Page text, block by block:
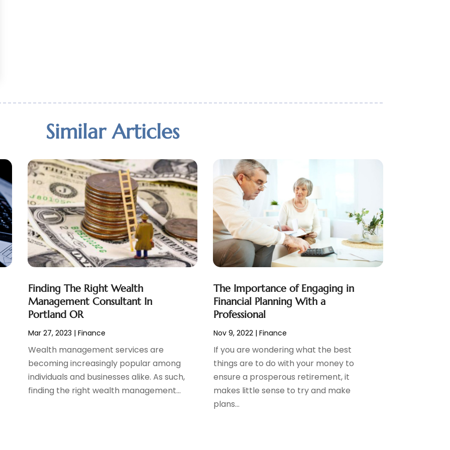
Similar Articles
Finding The Right Wealth
Management Consultant In
Portland OR
Mar 27, 2023 | Finance
Wealth management services are
becoming increasingly popular among
individuals and businesses alike. As such,
finding the right wealth management...
The Importance of Engaging in
Financial Planning With a
Professional
Nov 9, 2022| Finance
If you are wondering what the best
things are to do with your money to
ensure a prosperous retirement, it
makes little sense to try and make
plans...